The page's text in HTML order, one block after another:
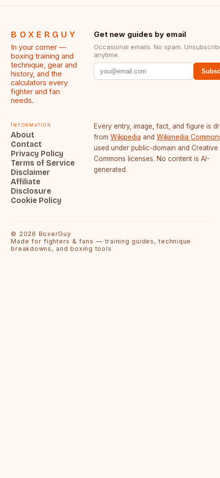
BOXERGUY
In your corner —
boxing training and
technique, gear and
history, and the
calculators every
fighter and fan
needs.
Get new guides by email
Occasional emails. No spam.
anytime.
Information
About
Contact
Privacy Policy
Terms of Service
Disclaimer
Affiliate
Disclosure
Cookie Policy
Every entry, image, fact, and figure is
from Wikipedia and Wikimedia
used under public-domain and Creative
Commons licenses. No content is AI-
generated.
© 2026 BoxerGuy
Made for fighters & fans — training guides, technique
breakdowns, and boxing tools